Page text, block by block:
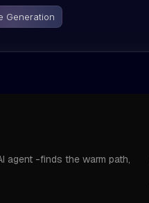
Generation
agent -finds the warm path,